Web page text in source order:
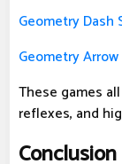
Geometry Dash
Geometry Arrow
These games
reflexes, and
Conclusion